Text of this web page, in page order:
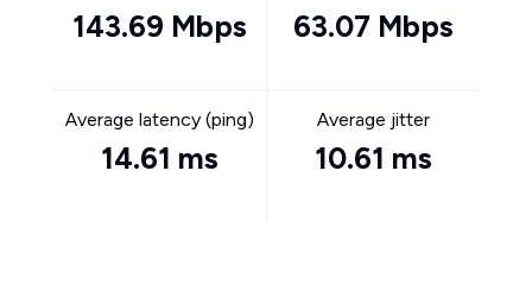
143.69 Mbps 63.07 Mbps
Average latency (ping)
14.61 ms
Average jitter
10.61 ms